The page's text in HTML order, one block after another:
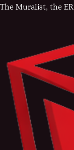
The Muralist, the